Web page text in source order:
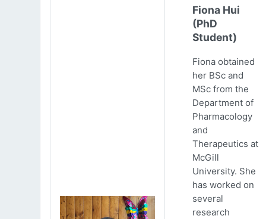
Fiona Hui
(PhD
Student)
Fiona obtained
her BSc and
MSc from the
Department of
Pharmacology
and
Therapeutics at
McGill
University. She
has worked on
several
research